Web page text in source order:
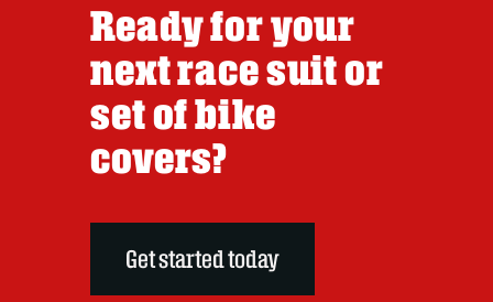
Ready for your
next race suit or
set of bike
covers?
Get started today